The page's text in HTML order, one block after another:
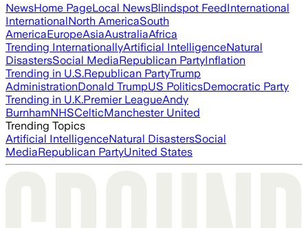
NewsHome PageLocal NewsBlindspot FeedInternational
InternationalNorth AmericaSouth
AmericaEuropeAsiaAustraliaAfrica
Trending InternationallyArtificial IntelligenceNatural
DisastersSocial MediaRepublican PartyInflation
Trending in U.S.Republican PartyTrump
AdministrationDonald TrumpUS PoliticsDemocratic Party
Trending in U.K.Premier LeagueAndy
BurnhamNHSCelticManchester United
Trending Topics
Artificial IntelligenceNatural DisastersSocial
MediaRepublican PartyUnited States